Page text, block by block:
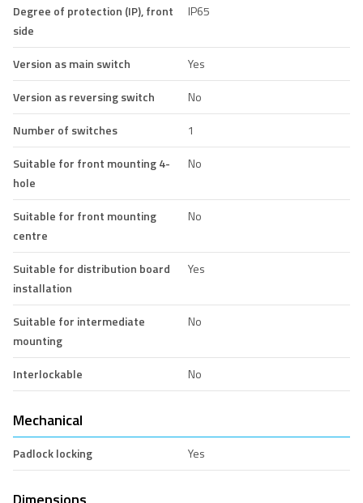
Degree of protection (IP), front
side
IP65
Version as main switch
Yes
Version as reversing switch
No
Number of switches
1
Suitable for front mounting 4-
hole
No
Suitable for front mounting
centre
No
Suitable for distribution board
installation
Yes
Suitable for intermediate
mounting
No
Interlockable No
Mechanical
Padlock locking Yes